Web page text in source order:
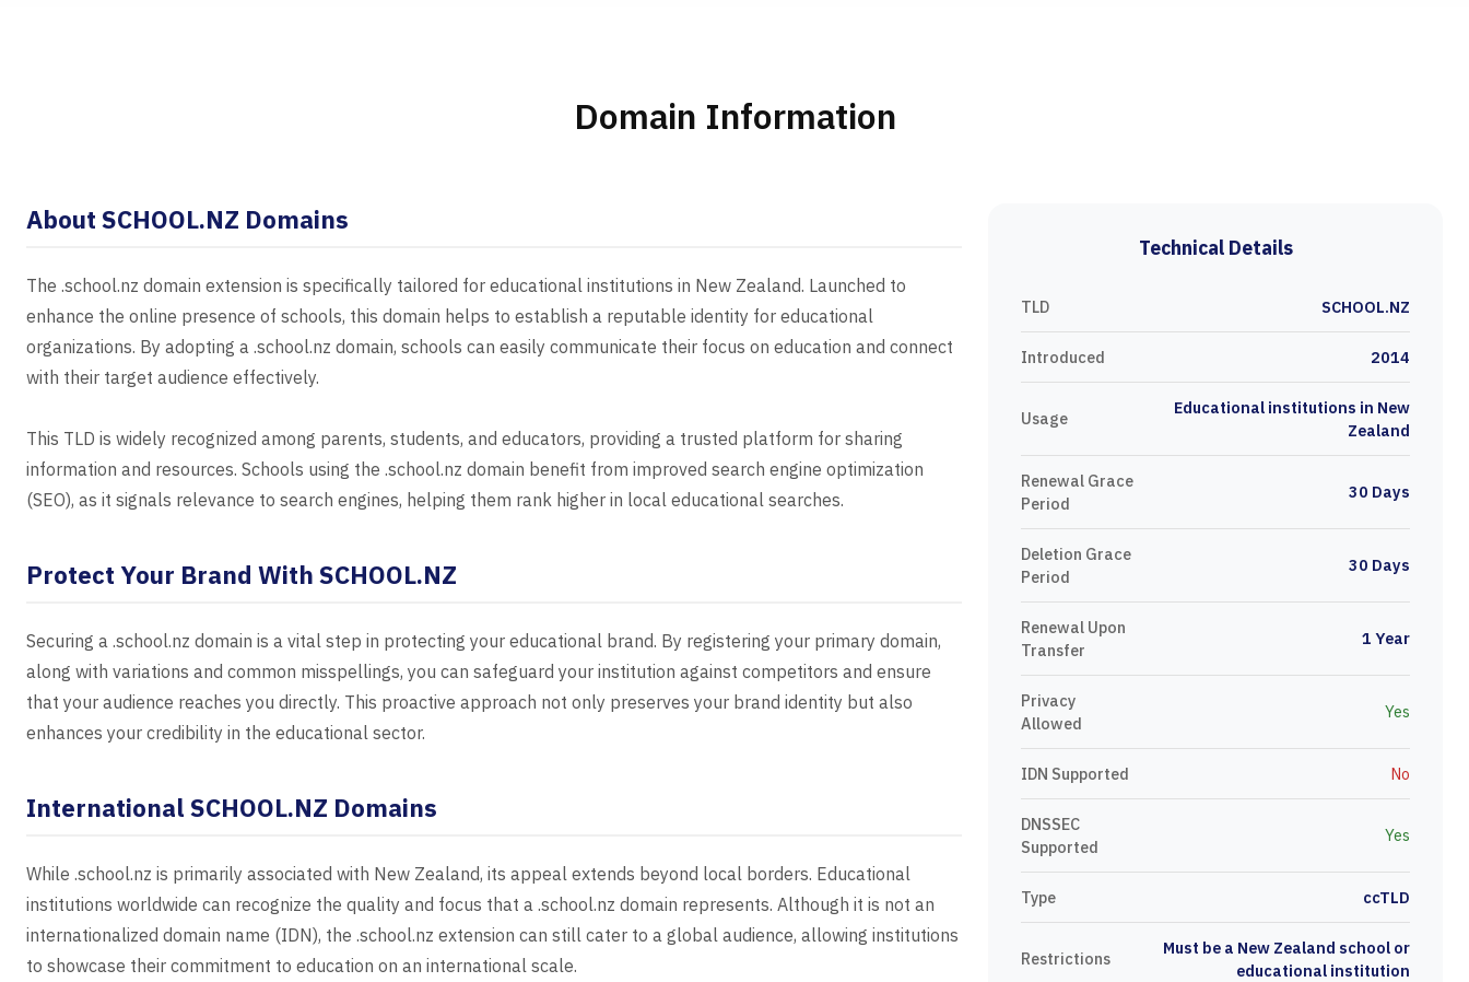
Domain Information
About SCHOOL.NZ Domains
The .school.nz domain extension is specifically tailored for educational institutions in New Zealand. Launched to
enhance the online presence of schools, this domain helps to establish a reputable identity for educational
organizations. By adopting a .school.nz domain, schools can easily communicate their focus on education and connect
with their target audience effectively.
This TLD is widely recognized among parents, students, and educators, providing a trusted platform for sharing
information and resources. Schools using the .school.nz domain benefit from improved search engine optimization
(SEO), as it signals relevance to search engines, helping them rank higher in local educational searches.
Protect Your Brand With SCHOOL.NZ
Securing a .school.nz domain is a vital step in protecting your educational brand. By registering your primary domain,
along with variations and common misspellings, you can safeguard your institution against competitors and ensure
that your audience reaches you directly. This proactive approach not only preserves your brand identity but also
enhances your credibility in the educational sector.
International SCHOOL.NZ Domains
While .school.nz is primarily associated with New Zealand, its appeal extends beyond local borders. Educational
institutions worldwide can recognize the quality and focus that a .school.nz domain represents. Although it is not an
internationalized domain name (IDN), the .school.nz extension can still cater to a global audience, allowing institutions
to showcase their commitment to education on an international scale.
Technical Details
TLD SCHOOL.NZ
Introduced 2014
Usage
Educational institutions in New
Zealand
Renewal Grace
Period
30 Days
Deletion Grace
Period
30 Days
Renewal Upon
Transfer
1 Year
Privacy
Allowed
Yes
IDN Supported No
DNSSEC
Supported
Yes
Type ccTLD
Restrictions
Must be a New Zealand school or
educational institution